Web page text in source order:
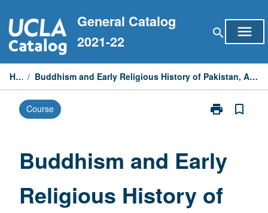
to
content
General Catalog
2021-22
search menu
Home / Buddhism and Early Religious History of Pakistan, Afghanistan, and Central Asia: Introduction
Course print
Print
Religious
History
Pakistan,
bookmark_border
Buddhism and Early
Religious History of